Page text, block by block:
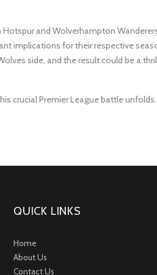
and Wolverhampton
implications for their respective
side, and the result could be a
crucial Premier League battle unfolds.
QUICK LINKS
Home
About Us
Contact Us